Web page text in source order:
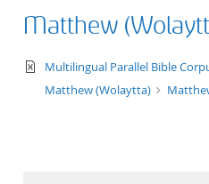
Matthew
text/xml
Multilingual Parallel Bible
Matthew (Wolaytta)